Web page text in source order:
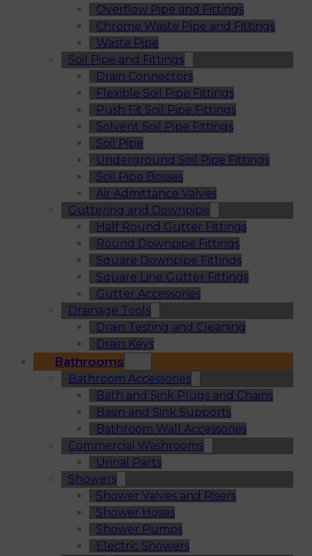
Overflow Pipe and Fittings
Chrome Waste Pipe and Fittings
Waste Pipe
Soil Pipe and Fittings
Drain Connectors
Flexible Soil Pipe Fittings
Push Fit Soil Pipe Fittings
Solvent Soil Pipe Fittings
Soil Pipe
Underground Soil Pipe Fittings
Soil Pipe Bosses
Air Admittance Valves
Guttering and Downpipe
Half Round Gutter Fittings
Round Downpipe Fittings
Square Downpipe Fittings
Square Line Gutter Fittings
Gutter Accessories
Drainage Tools
Drain Testing and Cleaning
Drain Keys
Bathrooms
Bathroom Accessories
Bath and Sink Plugs and Chains
Basin and Sink Supports
Bathroom Wall Accessories
Commercial Washrooms
Urinal Parts
Showers
Shower Valves and Risers
Shower Hoses
Shower Pumps
Electric Showers